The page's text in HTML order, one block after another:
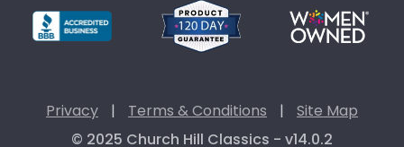
Privacy | Terms & Conditions |
Site Map
© 2025 Church Hill Classics - v14.0.2